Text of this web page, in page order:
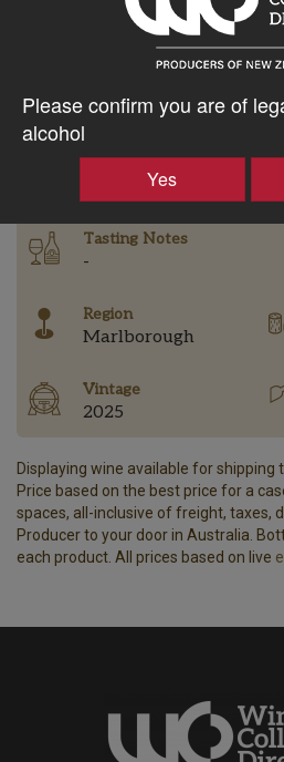
Please confirm you are of
alcohol
Yes
– +
Tasting Notes
-
Region
Marlborough
Vintage
2025
Displaying wine available for shipping
Price based on the best price for a
spaces, all-inclusive of freight, taxes,
Producer to your door in Australia.
each product. All prices based on live